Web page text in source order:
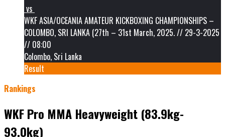
vs
WKF ASIA/OCEANIA AMATEUR KICKBOXING CHAMPIONSHIPS –
COLOMBO, SRI LANKA (27th – 31st March, 2025. // 29-3-2025
// 08:00
Colombo, Sri Lanka
Result
Rankings
WKF Pro MMA Heavyweight (83.9kg-
93.0kg)